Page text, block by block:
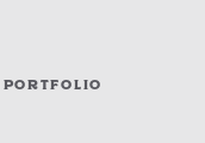
PORTFOLIO